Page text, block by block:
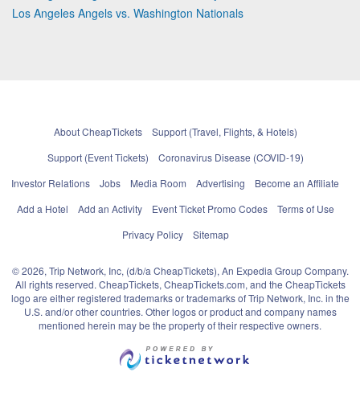
Los Angeles Angels vs. Washington Nationals
About CheapTickets
Support (Travel, Flights, & Hotels)
Support (Event Tickets)
Coronavirus Disease (COVID-19)
Investor Relations
Jobs Media Room Advertising
Become an Affiliate
Add a Hotel
Add an Activity Event Ticket Promo Codes
Terms of Use
Privacy Policy
Sitemap
© 2026, Trip Network, Inc, (d/b/a CheapTickets), An Expedia Group Company.
All rights reserved. CheapTickets, CheapTickets.com, and the CheapTickets
logo are either registered trademarks or trademarks of Trip Network, Inc. in the
U.S. and/or other countries. Other logos or product and company names
mentioned herein may be the property of their respective owners.